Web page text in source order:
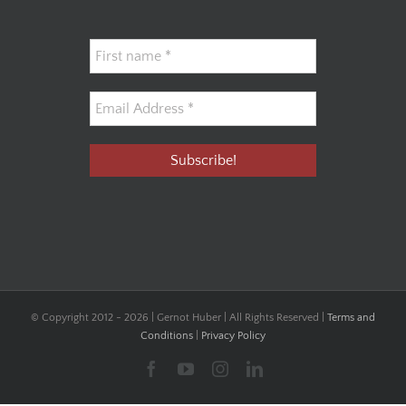
© Copyright 2012 - 2026 | Gernot Huber | All Rights Reserved | Terms and
Conditions
Privacy Policy
FacebookYouTubeInstagramLinkedIn